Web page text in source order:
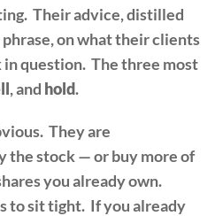
Their advice, distilled
on what their clients
question. The three most
, and hold.
They are
the stock — or buy more of
you already own.
to sit tight. If you already